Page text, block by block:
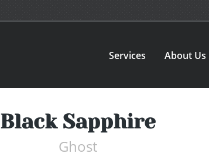
Services About Us
Black Sapphire
Ghost